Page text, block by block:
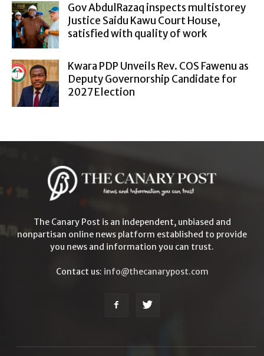
Gov AbdulRazaq inspects multistorey
Justice Saidu Kawu Court House,
satisfied with quality of work
Kwara PDP Unveils Rev. COS Fawenu as
Deputy Governorship Candidate for
2027 Election
The Canary Post is an independent, unbiased and
nonpartisan online news platform established to provide
you news and information you can trust.
Contact us: info@thecanarypost.com